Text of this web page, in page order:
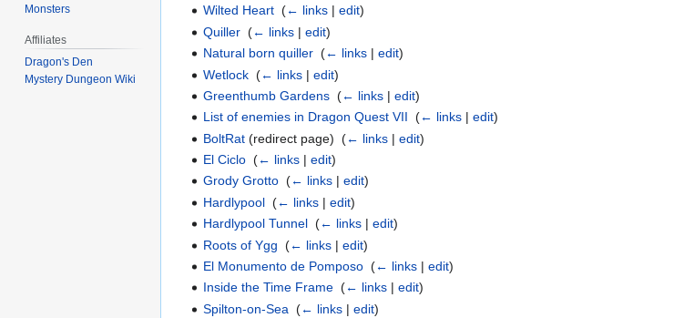
Wilted Heart ‎(← links |edit)
Quiller ‎(← links |edit)
Natural born quiller ‎(← links |edit)
Wetlock ‎(← links |edit)
Greenthumb Gardens ‎(← links |edit)
List of enemies in Dragon Quest VII ‎(← links |edit)
BoltRat (redirect page) ‎(← links |edit)
El Ciclo ‎(← links |edit)
Grody Grotto ‎(← links |edit)
Hardlypool ‎(← links |edit)
Hardlypool Tunnel ‎(← links |edit)
Roots of Ygg ‎(← links |edit)
El Monumento de Pomposo ‎(← links |edit)
Inside the Time Frame ‎(← links |edit)
Spilton-on-Sea ‎(← links |edit)
Monsters
Affiliates
Dragon's Den
Mystery Dungeon Wiki